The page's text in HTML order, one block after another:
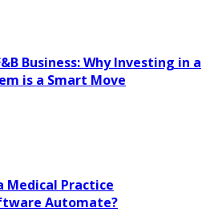
Business: Why Investing in a
is a Smart Move
Medical Practice
Automate?